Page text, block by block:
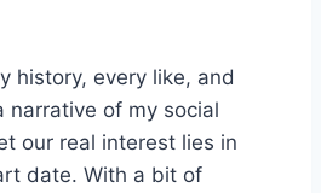
history, every like, and
narrative of my social
our real interest lies in
date. With a bit of